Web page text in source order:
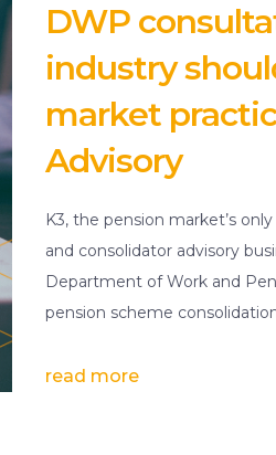
DWP
industry
market
Advisory
K3, the pension market’s
and consolidator advisory
Department of Work and
pension scheme
read more